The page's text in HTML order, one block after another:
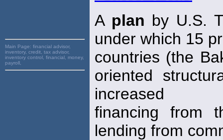
Main Page: financial advisor,
inventory, credit, tax advisor,
inventory control, financial, money,
payroll,
A plan by U.S.
under which 15
countries (the
oriented
increased
financing from
lending from